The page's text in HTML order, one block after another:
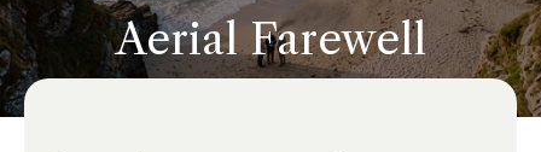
Aerial Farewell